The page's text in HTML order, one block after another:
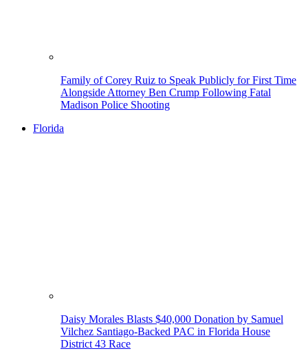
Family of Corey Ruiz to Speak Publicly for First Time
Alongside Attorney Ben Crump Following Fatal
Madison Police Shooting
Florida
Daisy Morales Blasts $40,000 Donation by Samuel
Vilchez Santiago-Backed PAC in Florida House
District 43 Race